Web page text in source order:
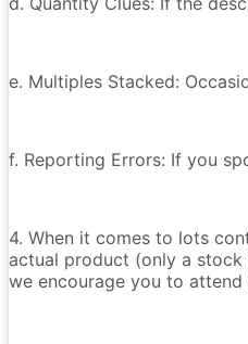
e. Multiples Stacked:
f. Reporting Errors: If you
4. When it comes to lots
actual product (only a stock
we encourage you to attend